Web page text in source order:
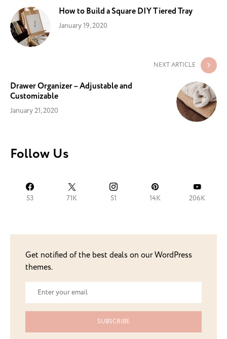
How to Build a Square DIY Tiered Tray
January 19, 2020
NEXT ARTICLE
Drawer Organizer – Adjustable and
Customizable
January 21, 2020
Follow Us
53 71K 51 14K 206K
Get notified of the best deals on our WordPress
themes.
SUBSCRIBE